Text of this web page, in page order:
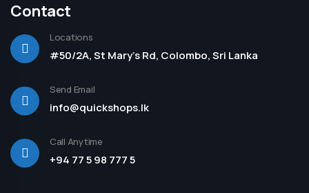
Contact
Locations
#50/2A, St Mary's Rd, Colombo, Sri Lanka
Send Email
info@quickshops.lk
Call Anytime
+94 77 5 98 777 5